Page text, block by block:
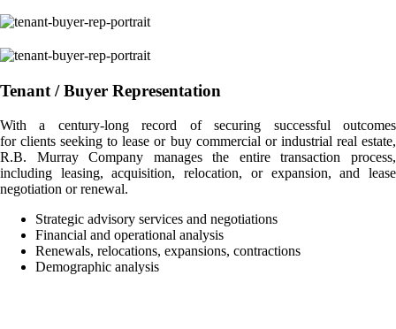
Tenant / Buyer Representation
With a century-long record of securing successful outcomes
for clients seeking to lease or buy commercial or industrial real estate,
R.B. Murray Company manages the entire transaction process,
including leasing, acquisition, relocation, or expansion, and lease
negotiation or renewal.
Strategic advisory services and negotiations
Financial and operational analysis
Renewals, relocations, expansions, contractions
Demographic analysis